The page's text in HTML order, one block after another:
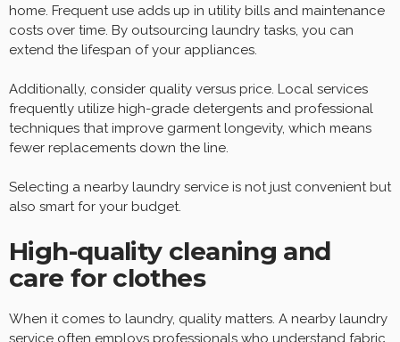
home. Frequent use adds up in utility bills and maintenance
costs over time. By outsourcing laundry tasks, you can
extend the lifespan of your appliances.
Additionally, consider quality versus price. Local services
frequently utilize high-grade detergents and professional
techniques that improve garment longevity, which means
fewer replacements down the line.
Selecting a nearby laundry service is not just convenient but
also smart for your budget.
High-quality cleaning and
care for clothes
When it comes to laundry, quality matters. A nearby laundry
service often employs professionals who understand fabric